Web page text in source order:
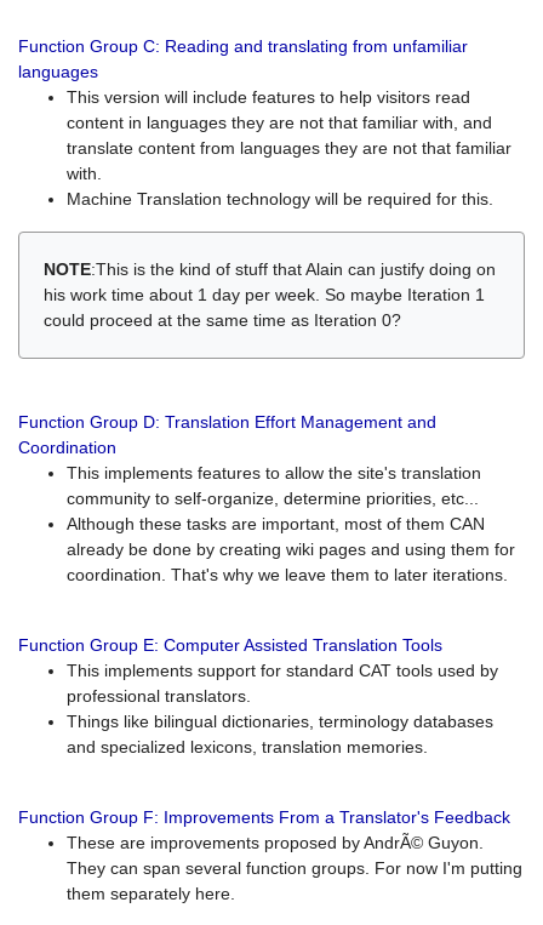
Function Group C: Reading and translating from unfamiliar
languages
This version will include features to help visitors read
content in languages they are not that familiar with, and
translate content from languages they are not that familiar
with.
Machine Translation technology will be required for this.
NOTE:This is the kind of stuff that Alain can justify doing on
his work time about 1 day per week. So maybe Iteration 1
could proceed at the same time as Iteration 0?
Function Group D: Translation Effort Management and
Coordination
This implements features to allow the site's translation
community to self-organize, determine priorities, etc...
Although these tasks are important, most of them CAN
already be done by creating wiki pages and using them for
coordination. That's why we leave them to later iterations.
Function Group E: Computer Assisted Translation Tools
This implements support for standard CAT tools used by
professional translators.
Things like bilingual dictionaries, terminology databases
and specialized lexicons, translation memories.
Function Group F: Improvements From a Translator's Feedback
These are improvements proposed by AndrÃ© Guyon.
They can span several function groups. For now I'm putting
them separately here.